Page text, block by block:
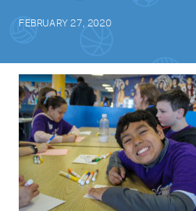
FEBRUARY 27, 2020